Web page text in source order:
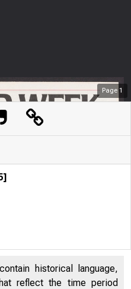
Page 1
historical language,
reflect the time period